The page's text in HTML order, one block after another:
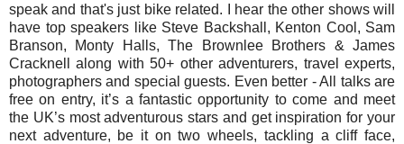
speak and that's just bike related. I hear the other shows will
have top speakers like Steve Backshall, Kenton Cool, Sam
Branson, Monty Halls, The Brownlee Brothers & James
Cracknell along with 50+ other adventurers, travel experts,
photographers and special guests. Even better - All talks are
free on entry, it’s a fantastic opportunity to come and meet
the UK’s most adventurous stars and get inspiration for your
next adventure, be it on two wheels, tackling a cliff face,